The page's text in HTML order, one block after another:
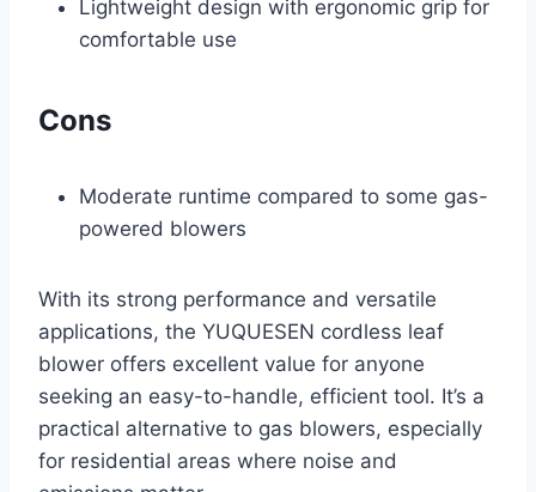
Lightweight design with ergonomic grip for
comfortable use
Cons
Moderate runtime compared to some gas-
powered blowers
With its strong performance and versatile
applications, the YUQUESEN cordless leaf
blower offers excellent value for anyone
seeking an easy-to-handle, efficient tool. It’s a
practical alternative to gas blowers, especially
for residential areas where noise and